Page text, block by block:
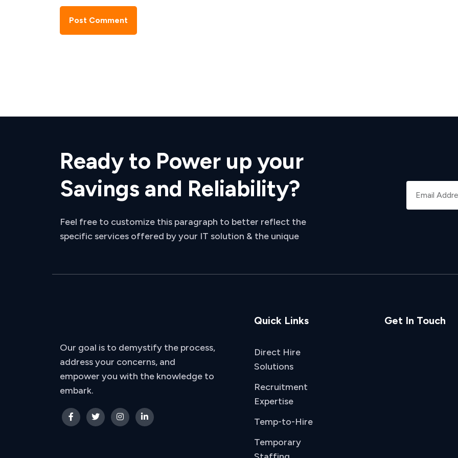
Post Comment
Ready to Power up your
Savings and Reliability?
Feel free to customize this paragraph to better reflect the
specific services offered by your IT solution & the unique
Our goal is to demystify the process,
address your concerns, and
empower you with the knowledge to
embark.
Quick Links
Direct Hire
Solutions
Recruitment
Expertise
Temp-to-Hire
Temporary
Get In Touch